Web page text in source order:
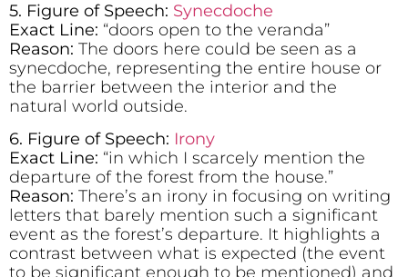
5. Figure of Speech: Synecdoche
Exact Line: “doors open to the veranda”
Reason: The doors here could be seen as a
synecdoche, representing the entire house or
the barrier between the interior and the
natural world outside.
6. Figure of Speech: Irony
Exact Line: “in which I scarcely mention the
departure of the forest from the house.”
Reason: There’s an irony in focusing on writing
letters that barely mention such a significant
event as the forest’s departure. It highlights a
contrast between what is expected (the event
to be significant enough to be mentioned) and